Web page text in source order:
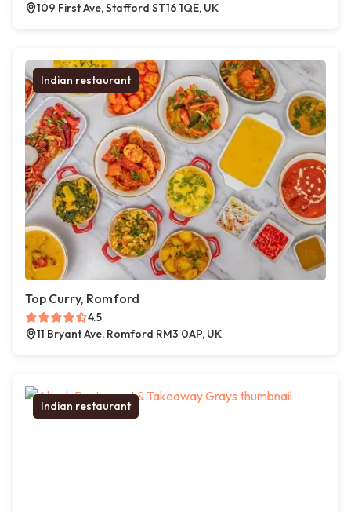
109 First Ave, Stafford ST16 1QE, UK
Indian restaurant
Top Curry, Romford
4.5
11 Bryant Ave, Romford RM3 0AP, UK
Indian restaurant